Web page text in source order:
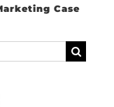
Case